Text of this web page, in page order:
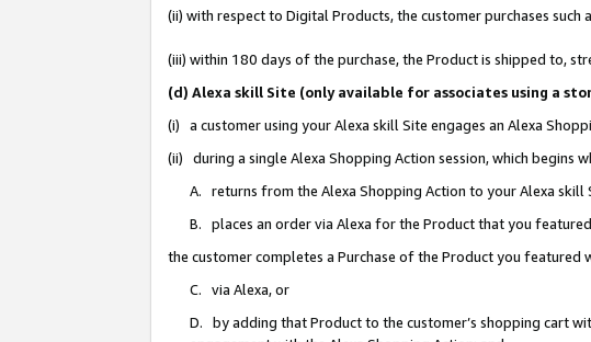
(ii) with respect to Digital Products, the customer purchases
(iii) within 180 days of the purchase, the Product is shipped to,
(d) Alexa skill Site (only available for associates using a
(i) a customer using your Alexa skill Site engages an Alexa
(ii) during a single Alexa Shopping Action session, which begins
A. returns from the Alexa Shopping Action to your Alexa
B. places an order via Alexa for the Product that you
the customer completes a Purchase of the Product you featured
C. via Alexa, or
D. by adding that Product to the customer’s shopping cart